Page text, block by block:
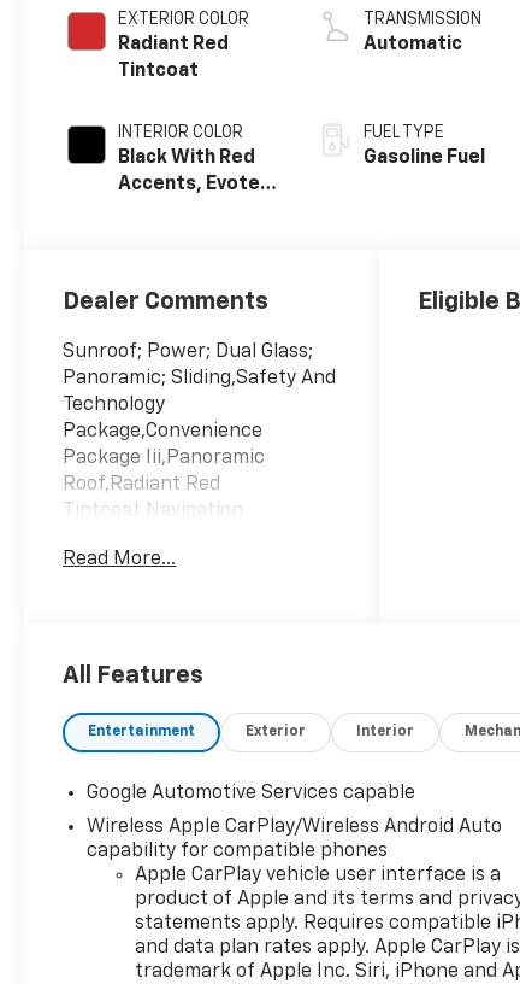
EXTERIOR COLOR
Radiant Red
Tintcoat
INTERIOR COLOR
Black With Red
Accents, Evotex
TRANSMISSION
Automatic
FUEL TYPE
Gasoline Fuel
Dealer Comments
Sunroof; Power; Dual Glass;
Panoramic; Sliding,Safety And
Technology
Package,Convenience
Package Iii,Panoramic
Roof,Radiant Red
Tintcoat,Navigation
Assist,Keyless Start,Black
Turbo Dohc 4-Cylinder; Sidi;
Automatic
Read More...
Eligible
All Features
Entertainment Exterior Interior
Google Automotive Services capable
Wireless Apple CarPlay/Wireless Android Auto
capability for compatible phones
Apple CarPlay vehicle user interface is a
product of Apple and its terms and
statements apply. Requires compatible
and data plan rates apply. Apple CarPlay
trademark of Apple Inc. Siri, iPhone and